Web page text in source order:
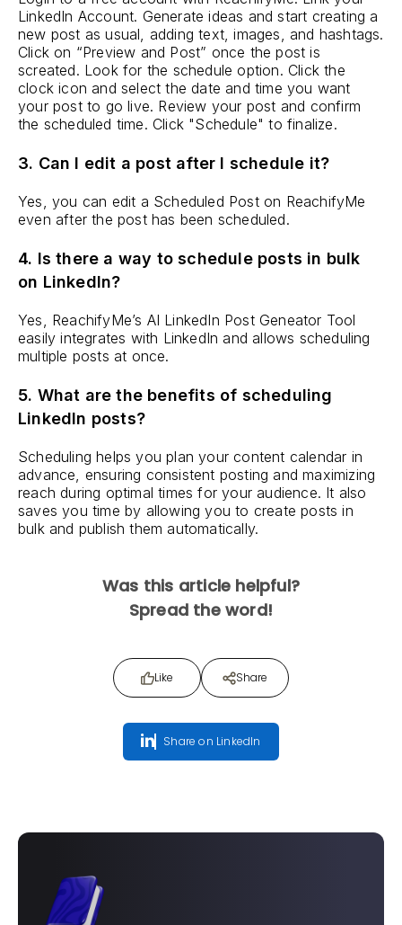
LinkedIn Account. Generate ideas and start creating a
new post as usual, adding text, images, and hashtags.
Click on “Preview and Post” once the post is
screated. Look for the schedule option. Click the
clock icon and select the date and time you want
your post to go live. Review your post and confirm
the scheduled time. Click "Schedule" to finalize.
3. Can I edit a post after I schedule it?
Yes, you can edit a Scheduled Post on ReachifyMe
even after the post has been scheduled.
4. Is there a way to schedule posts in bulk
on LinkedIn?
Yes, ReachifyMe’s AI LinkedIn Post Geneator Tool
easily integrates with LinkedIn and allows scheduling
multiple posts at once.
5. What are the benefits of scheduling
LinkedIn posts?
Scheduling helps you plan your content calendar in
advance, ensuring consistent posting and maximizing
reach during optimal times for your audience. It also
saves you time by allowing you to create posts in
bulk and publish them automatically.
Was this article helpful?
Spread the word!
Like Share
Share on LinkedIn